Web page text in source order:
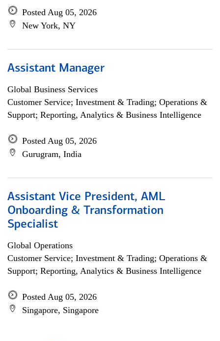
Posted Aug 05, 2026
New York, NY
Assistant Manager
Global Business Services
Customer Service; Investment & Trading; Operations &
Support; Reporting, Analytics & Business Intelligence
Posted Aug 05, 2026
Gurugram, India
Assistant Vice President, AML
Onboarding & Transformation
Specialist
Global Operations
Customer Service; Investment & Trading; Operations &
Support; Reporting, Analytics & Business Intelligence
Posted Aug 05, 2026
Singapore, Singapore